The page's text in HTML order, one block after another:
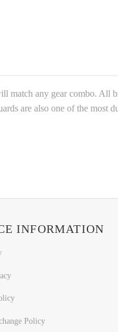
match any gear combo.
are also one of the most
INFORMATION
Policy